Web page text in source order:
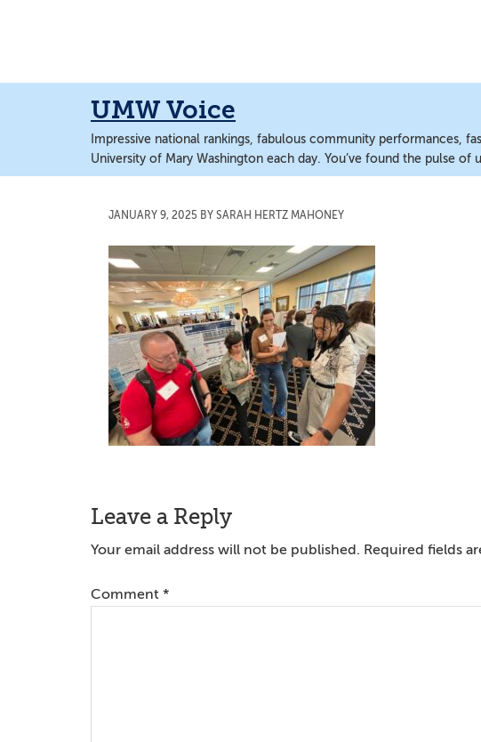
content
content
UMW Voice
Impressive national rankings, fabulous community performances,
University of Mary Washington each day. You’ve found the pulse of
JANUARY 9, 2025 BY SARAH HERTZ MAHONEY
Reader
Interactions
Leave a Reply
Your email address will not be published. Required fields
Comment *